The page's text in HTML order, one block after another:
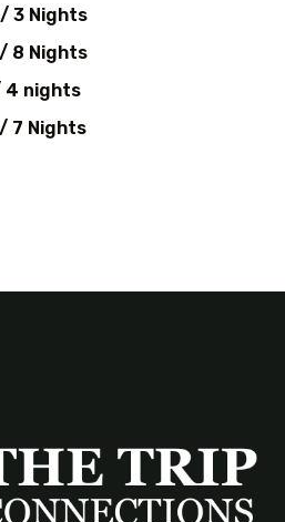
3 Nights
8 Nights
4 nights
7 Nights